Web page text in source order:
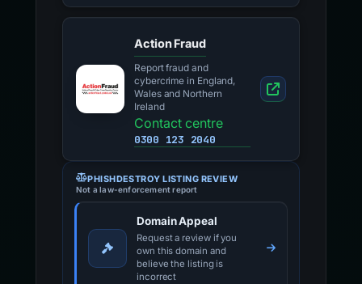
Action Fraud
Report fraud and
cybercrime in England,
Wales and Northern
Ireland
Contact centre
0300 123 2040
PHISHDESTROY LISTING REVIEW
Not a law-enforcement report
Domain Appeal
Request a review if you
own this domain and
believe the listing is
incorrect